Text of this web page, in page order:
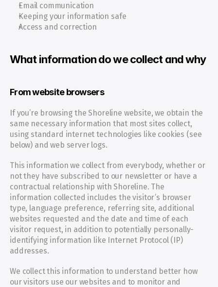
Email communication
Keeping your information safe
Access and correction
What information do we collect and why
From website browsers
If you’re browsing the Shoreline website, we obtain the
same necessary information that most sites collect,
using standard internet technologies like cookies (see
below) and web server logs.
This information we collect from everybody, whether or
not they have subscribed to our newsletter or have a
contractual relationship with Shoreline. The
information collected includes the visitor’s browser
type, language preference, referring site, additional
websites requested and the date and time of each
visitor request, in addition to potentially personally-
identifying information like Internet Protocol (IP)
addresses.
We collect this information to understand better how
our visitors use our websites and to monitor and